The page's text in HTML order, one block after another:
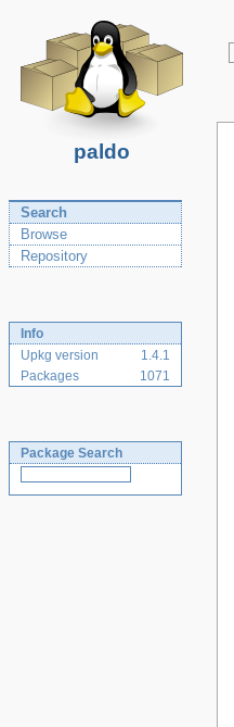
paldo
Search
Browse
Repository
Info
Upkg version
1.4.1
Packages
1071
Package Search